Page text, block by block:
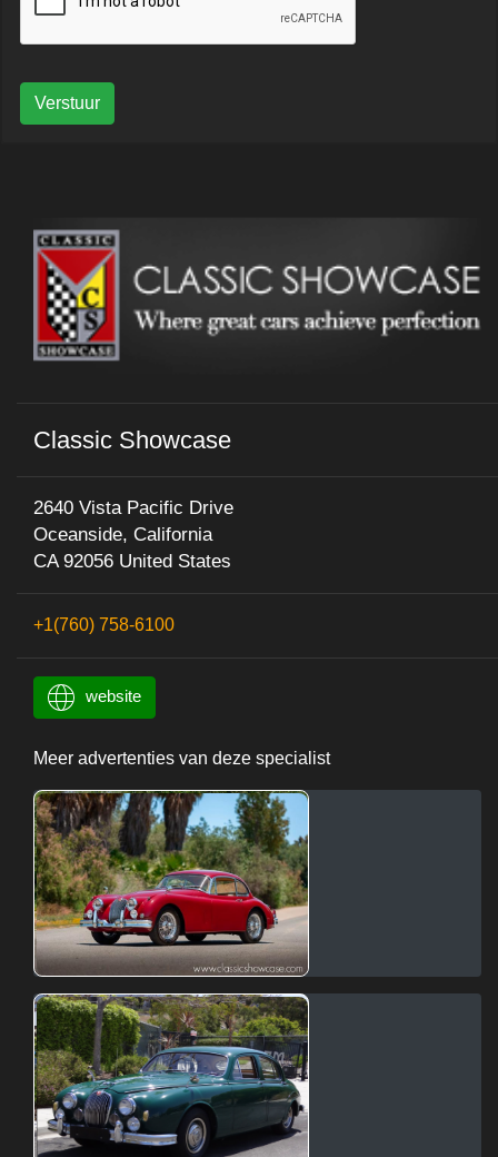
Verstuur
Classic Showcase
2640 Vista Pacific Drive
Oceanside, California
CA 92056 United States
+1(760) 758-6100
website
Meer advertenties van deze specialist